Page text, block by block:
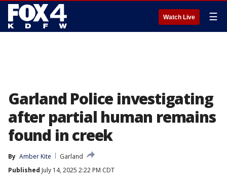
Watch Live ☰
Garland Police investigating
after partial human remains
found in creek
By Amber Kite
Garland
Published July 14, 2025 2:22 PM CDT